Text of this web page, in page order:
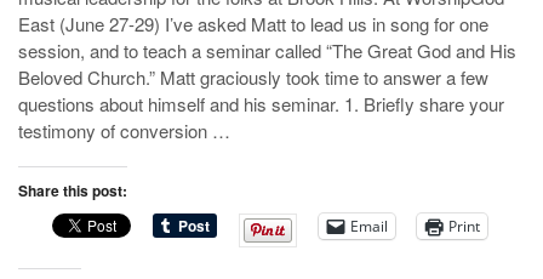
East (June 27-29) I’ve asked Matt to lead us in song for one
session, and to teach a seminar called “The Great God and His
Beloved Church.” Matt graciously took time to answer a few
questions about himself and his seminar. 1. Briefly share your
testimony of conversion …
Share this post:
Email Print